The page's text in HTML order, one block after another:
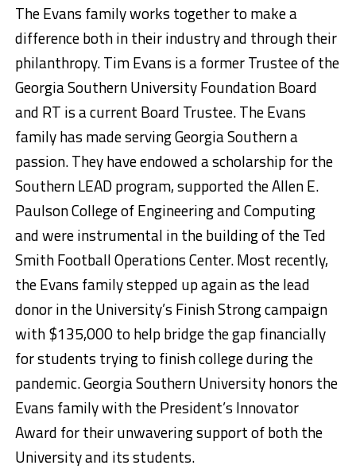
The Evans family works together to make a
difference both in their industry and through their
philanthropy. Tim Evans is a former Trustee of the
Georgia Southern University Foundation Board
and RT is a current Board Trustee. The Evans
family has made serving Georgia Southern a
passion. They have endowed a scholarship for the
Southern LEAD program, supported the Allen E.
Paulson College of Engineering and Computing
and were instrumental in the building of the Ted
Smith Football Operations Center. Most recently,
the Evans family stepped up again as the lead
donor in the University’s Finish Strong campaign
with $135,000 to help bridge the gap financially
for students trying to finish college during the
pandemic. Georgia Southern University honors the
Evans family with the President’s Innovator
Award for their unwavering support of both the
University and its students.